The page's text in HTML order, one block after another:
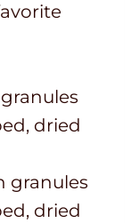
dried
granules
dried